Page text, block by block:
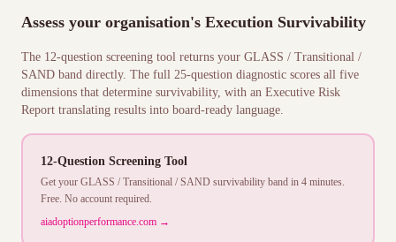
Assess your organisation's Execution Survivability
The 12-question screening tool returns your GLASS / Transitional /
SAND band directly. The full 25-question diagnostic scores all five
dimensions that determine survivability, with an Executive Risk
Report translating results into board-ready language.
12-Question Screening Tool
Get your GLASS / Transitional / SAND survivability band in 4 minutes.
Free. No account required.
aiadoptionperformance.com →